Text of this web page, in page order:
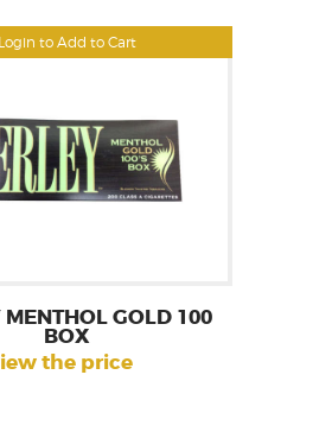
Login to Add to Cart
MENTHOL GOLD 100
BOX
the price